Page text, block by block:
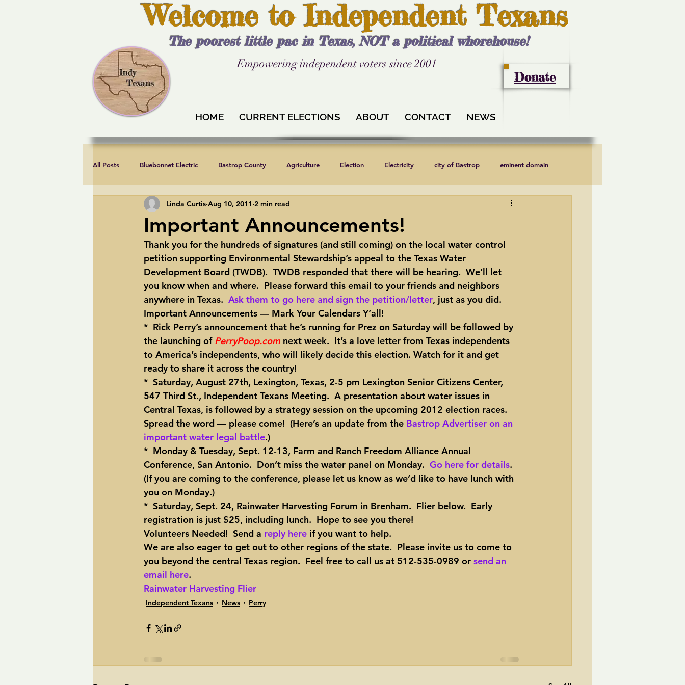
Welcome to Independent Texans
The poorest little pac in Texas, NOT a political whorehouse!
Empowering independent voters since 2001
Donate
HOME CURRENT ELECTIONS ABOUT CONTACT NEWS
All Posts Bluebonnet Electric Bastrop County Agriculture Election Electricity city of Bastrop eminent domain
Endorsements Fair elections Independent Texans Lee County
Perry Petition Rights Toll roads Taxes Texas Comptroller Poverty TransCanada
Trans-Texas Water Highway Trans Texas Corridor Water Vista Ridge Rick Perry Carole Strayhorn
Important Announcements!
Linda Curtis Aug 10, 2011 2 min read
Thank you for the hundreds of signatures (and still coming) on the local water control
petition supporting Environmental Stewardship’s appeal to the Texas Water
Development Board (TWDB).  TWDB responded that there will be hearing.  We’ll let
you know when and where.  Please forward this email to your friends and neighbors
anywhere in Texas. Ask them to go here and sign the petition/letter, just as you did.
Important Announcements — Mark Your Calendars Y’all!
*  Rick Perry’s announcement that he’s running for Prez on Saturday will be followed by
the launching of PerryPoop.com next week. It’s a love letter from Texas independents
to America’s independents, who will likely decide this election. Watch for it and get
ready to share it across the country!
*  Saturday, August 27th, Lexington, Texas, 2-5 pm Lexington Senior Citizens Center,
547 Third St., Independent Texans Meeting. A presentation about water issues in
Central Texas, is followed by a strategy session on the upcoming 2012 election races.
Spread the word — please come!  (Here’s an update from the Bastrop Advertiser on an
important water legal battle.)
* Monday & Tuesday, Sept. 12-13, Farm and Ranch Freedom Alliance Annual
Conference, San Antonio.  Don’t miss the water panel on Monday. Go here for details.
(If you are coming to the conference, please let us know as we’d like to have lunch with
you on Monday.)
*  Saturday, Sept. 24, Rainwater Harvesting Forum in Brenham.  Flier below.  Early
registration is just $25, including lunch.  Hope to see you there!
Volunteers Needed! Send a reply here if you want to help.
We are also eager to get out to other regions of the state.  Please invite us to come to
you beyond the central Texas region.  Feel free to call us at 512-535-0989 or send an
email here.
Rainwater Harvesting Flier
Independent Texans News Perry